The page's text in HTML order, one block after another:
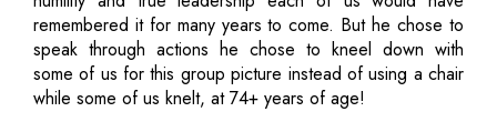
remembered it for many years to come. But he chose to
speak through actions he chose to kneel down with
some of us for this group picture instead of using a chair
while some of us knelt, at 74+ years of age!